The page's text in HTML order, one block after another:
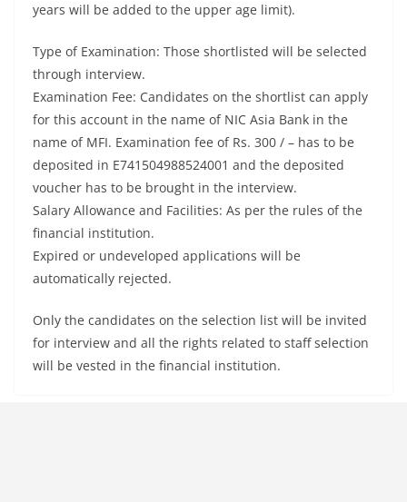
years will be added to the upper age limit).
Type of Examination: Those shortlisted will be selected
through interview.
Examination Fee: Candidates on the shortlist can apply
for this account in the name of NIC Asia Bank in the
name of MFI. Examination fee of Rs. 300 / – has to be
deposited in E741504988524001 and the deposited
voucher has to be brought in the interview.
Salary Allowance and Facilities: As per the rules of the
financial institution.
Expired or undeveloped applications will be
automatically rejected.
Only the candidates on the selection list will be invited
for interview and all the rights related to staff selection
will be vested in the financial institution.